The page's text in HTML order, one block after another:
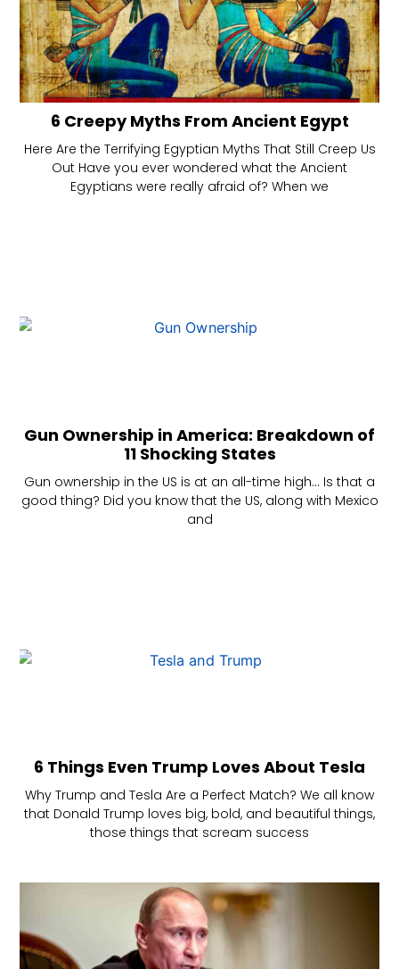
6 Creepy Myths From Ancient Egypt
Here Are the Terrifying Egyptian Myths That Still Creep Us
Out Have you ever wondered what the Ancient
Egyptians were really afraid of? When we
Gun Ownership in America: Breakdown of
11 Shocking States
Gun ownership in the US is at an all-time high… Is that a
good thing? Did you know that the US, along with Mexico
and
6 Things Even Trump Loves About Tesla
Why Trump and Tesla Are a Perfect Match? We all know
that Donald Trump loves big, bold, and beautiful things,
those things that scream success